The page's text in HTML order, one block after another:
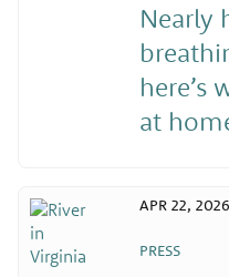
Nearly
here’s
at
PRESS
APR 22, 2026